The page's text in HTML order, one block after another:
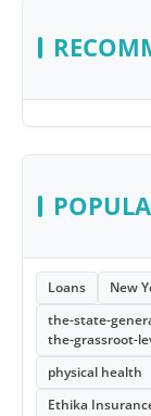
Loans New
the-state-
the-grassroot-
physical health
Ethika